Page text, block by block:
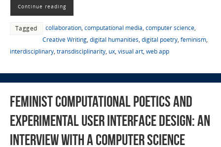
Continue reading
Tagged collaboration, computational media, computer science,
Creative Writing, digital humanities, digital poetry, feminism,
interdisciplinary, transdisciplinarity, ux, visual art, web app
Feminist Computational Poetics and
Experimental User Interface Design: An
Interview with a Computer Science